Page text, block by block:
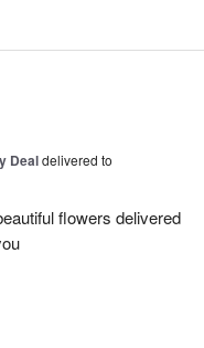
Dealdelivered to
flowers delivered